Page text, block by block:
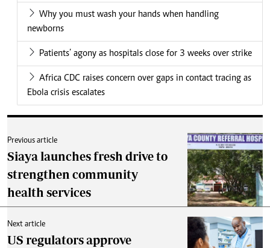
Why you must wash your hands when handling
newborns
Patients’ agony as hospitals close for 3 weeks over strike
Africa CDC raises concern over gaps in contact tracing as
Ebola crisis escalates
Previous article
Siaya launches fresh drive to
strengthen community
health services
Next article
US regulators approve